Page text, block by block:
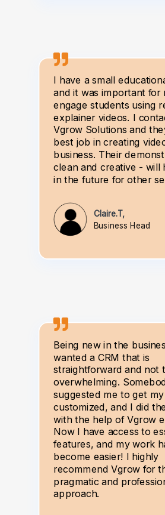
I have a small
and it was important for
engage students using
explainer videos. I
Vgrow Solutions and
best job in creating
business. Their
clean and creative - will
in the future for other
Claire.T,
Business Head
Being new in the
wanted a CRM that is
straightforward and not
overwhelming.
suggested me to get my
customized, and I did
with the help of Vgrow
Now I have access to
features, and my work
become easier! I highly
recommend Vgrow for
pragmatic and
approach.